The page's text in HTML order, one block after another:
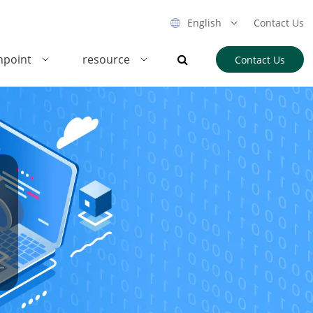
English Contact Us
resource Contact Us